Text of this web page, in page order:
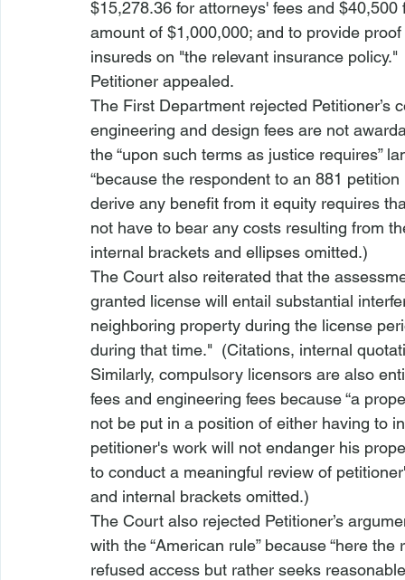
$15,278.36 for attorneys' fees and
amount of $1,000,000; and to provide
insureds on "the relevant insurance policy."
Petitioner appealed.
The First Department rejected Petitioner’s
engineering and design fees are not
the “upon such terms as justice requires”
“because the respondent to an 881
derive any benefit from it equity requires
not have to bear any costs resulting from
internal brackets and ellipses omitted.)
The Court also reiterated that the
granted license will entail substantial
neighboring property during the license
during that time."  (Citations, internal
Similarly, compulsory licensors are also
fees and engineering fees because “a
not be put in a position of either having to
petitioner's work will not endanger his
to conduct a meaningful review of
and internal brackets omitted.)
The Court also rejected Petitioner’s
with the “American rule” because “here the
refused access but rather seeks